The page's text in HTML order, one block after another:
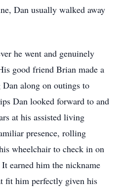
Dan usually walked away
he went and genuinely
good friend Brian made a
along on outings to
Dan looked forward to and
at his assisted living
presence, rolling
wheelchair to check in on
earned him the nickname
fit him perfectly given his